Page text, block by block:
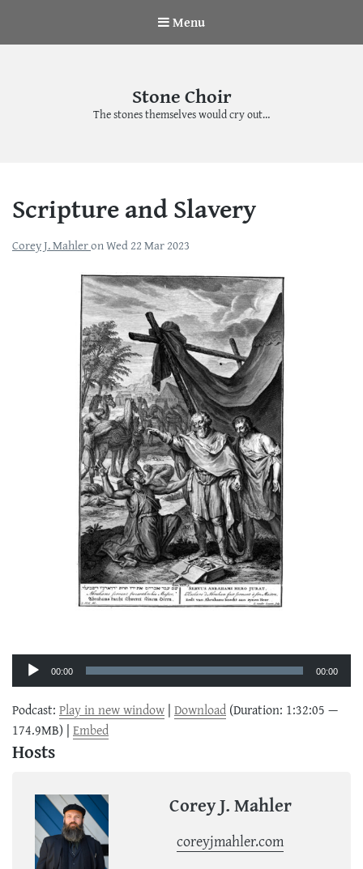
Menu
Stone Choir
The stones themselves would cry out…
Scripture and Slavery
Corey J. MahleronWed 22 Mar 2023
Player
00:00 00:00
Podcast: Play in new window | Download (Duration: 1:32:05 —
174.9MB) | Embed
Hosts
Corey J. Mahler
coreyjmahler.com